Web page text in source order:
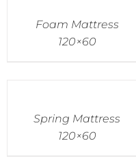
Foam Mattress
120×60
Spring Mattress
120×60